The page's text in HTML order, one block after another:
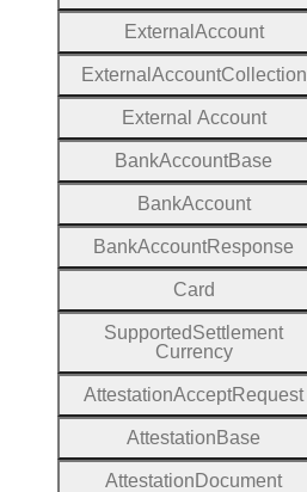
External Account
External AccountCollection
External Account
BankAccountBase
BankAccount
BankAccountResponse
Card
SupportedSettlement
Currency
AttestationAcceptRequest
Attestation Base
Attestation Document